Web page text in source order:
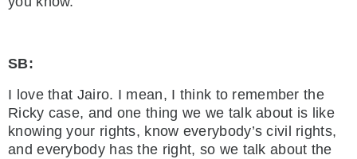
SB:
I love that Jairo. I mean, I think to remember the
Ricky case, and one thing we we talk about is like
knowing your rights, know everybody’s civil rights,
and everybody has the right, so we talk about the